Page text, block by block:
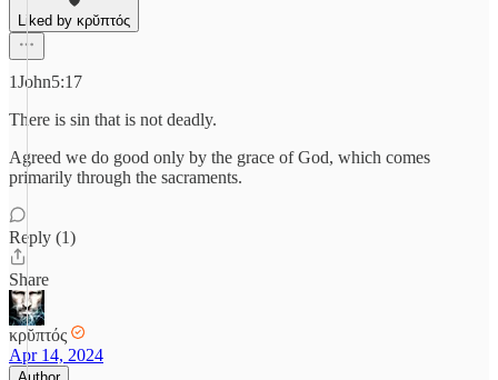
Liked by κρῠπτός
1John5:17
There is sin that is not deadly.
Agreed we do good only by the grace of God, which comes
primarily through the sacraments.
Reply (1)
Share
κρῠπτός
Apr 14, 2024